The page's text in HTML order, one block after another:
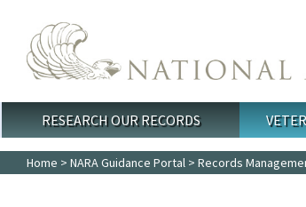
Main menu
RESEARCH OUR RECORDS
Home > NARA Guidance Portal > Records